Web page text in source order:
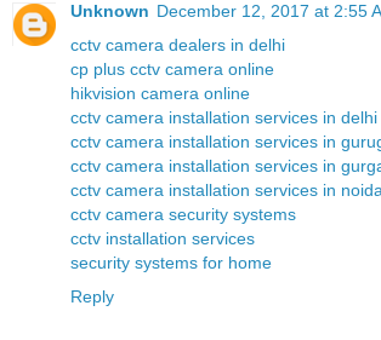
Unknown December 12, 2017 at 2:55
cctv camera dealers in delhi
cp plus cctv camera online
hikvision camera online
cctv camera installation services in delhi
cctv camera installation services in
cctv camera installation services in
cctv camera installation services in
cctv camera security systems
cctv installation services
security systems for home
Reply